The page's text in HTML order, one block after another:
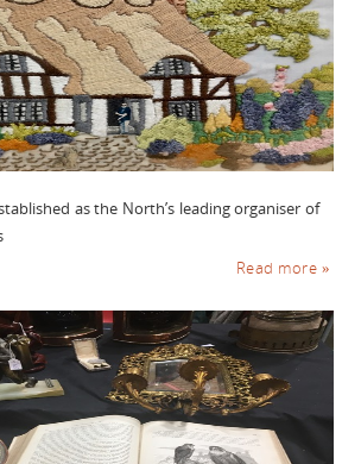
as the North’s leading organiser of
Read more »